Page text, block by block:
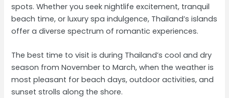
spots. Whether you seek nightlife excitement, tranquil
beach time, or luxury spa indulgence, Thailand’s islands
offer a diverse spectrum of romantic experiences.
The best time to visit is during Thailand’s cool and dry
season from November to March, when the weather is
most pleasant for beach days, outdoor activities, and
sunset strolls along the shore.